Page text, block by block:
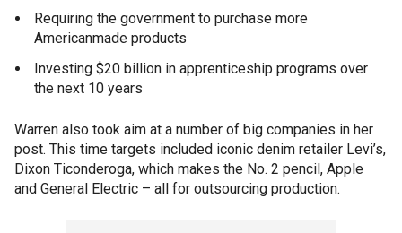
Requiring the government to purchase more
Americanmade products
Investing $20 billion in apprenticeship programs over
the next 10 years
Warren also took aim at a number of big companies in her
post. This time targets included iconic denim retailer Levi’s,
Dixon Ticonderoga, which makes the No. 2 pencil, Apple
and General Electric – all for outsourcing production.